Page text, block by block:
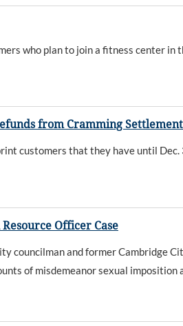
who plan to join a fitness center in
from Cramming
customers that they have until
Officer Case
and former Cambridge
of misdemeanor sexual